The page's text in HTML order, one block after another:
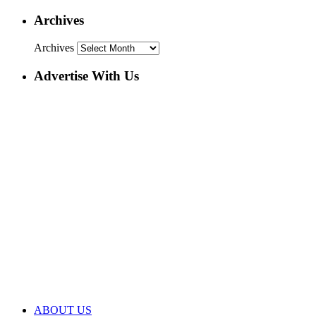
Archives
Archives
Advertise With Us
ABOUT US